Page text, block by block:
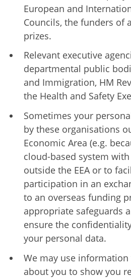
European and
Councils, the funders of
prizes.
Relevant executive
departmental public
and Immigration, HM
the Health and Safety
Sometimes your
by these organisations
Economic Area (e.g.
cloud-based system
outside the EEA or to
participation in an
to an overseas funding
appropriate safeguards
ensure the
your personal data.
We may use
about you to show you